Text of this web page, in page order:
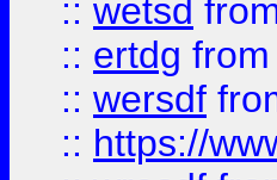
:: wetsd
:: ertdg from
:: wersdf
:: https://